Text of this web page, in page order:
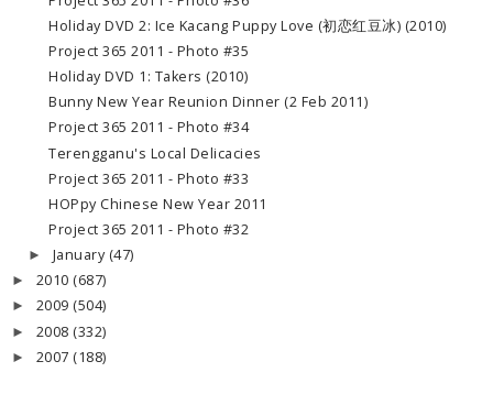
Holiday DVD 2: Ice Kacang Puppy Love (初恋红豆冰) (2010)
Project 365 2011 - Photo #35
Holiday DVD 1: Takers (2010)
Bunny New Year Reunion Dinner (2 Feb 2011)
Project 365 2011 - Photo #34
Terengganu's Local Delicacies
Project 365 2011 - Photo #33
HOPpy Chinese New Year 2011
Project 365 2011 - Photo #32
► January (47)
► 2010 (687)
► 2009 (504)
► 2008 (332)
► 2007 (188)